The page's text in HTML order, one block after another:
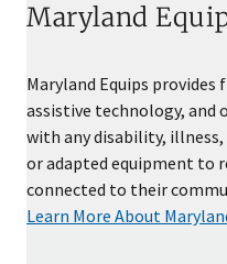
Maryland
Maryland Equips
assistive technology, and
with any disability, illness,
or adapted equipment to
connected to their
Learn More About